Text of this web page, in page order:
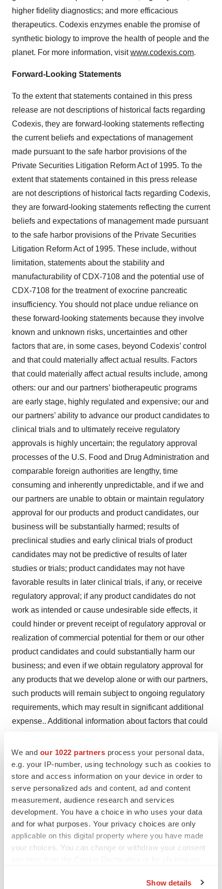
We and our 1022 partners process your personal data,
e.g. your IP-number, using technology such as cookies to
store and access information on your device in order to
serve personalized ads and content, ad and content
measurement, audience research and services
development. You have a choice in who uses your data
and for what purposes. Your privacy choices are only
applicable on this digital property where you have made
your choices. You can change or withdraw your consent
Show details
higher fidelity diagnostics; and more efficacious
therapeutics. Codexis enzymes enable the promise of
synthetic biology to improve the health of people and the
planet. For more information, visitwww.codexis.com.
Forward-Looking Statements
To the extent that statements contained in this press
release are not descriptions of historical facts regarding
Codexis, they are forward-looking statements reflecting
the current beliefs and expectations of management
made pursuant to the safe harbor provisions of the
Private Securities Litigation Reform Act of 1995. To the
extent that statements contained in this press release
are not descriptions of historical facts regarding Codexis,
they are forward-looking statements reflecting the current
beliefs and expectations of management made pursuant
to the safe harbor provisions of the Private Securities
Litigation Reform Act of 1995. These include, without
limitation, statements about the stability and
manufacturability of CDX-7108 and the potential use of
CDX-7108 for the treatment of exocrine pancreatic
insufficiency. You should not place undue reliance on
these forward-looking statements because they involve
known and unknown risks, uncertainties and other
factors that are, in some cases, beyond Codexis’ control
and that could materially affect actual results. Factors
that could materially affect actual results include, among
others: our and our partners’ biotherapeutic programs
are early stage, highly regulated and expensive; our and
our partners’ ability to advance our product candidates to
clinical trials and to ultimately receive regulatory
approvals is highly uncertain; the regulatory approval
processes of the U.S. Food and Drug Administration and
comparable foreign authorities are lengthy, time
consuming and inherently unpredictable, and if we and
our partners are unable to obtain or maintain regulatory
approval for our products and product candidates, our
business will be substantially harmed; results of
preclinical studies and early clinical trials of product
candidates may not be predictive of results of later
studies or trials; product candidates may not have
favorable results in later clinical trials, if any, or receive
regulatory approval; if any product candidates do not
work as intended or cause undesirable side effects, it
could hinder or prevent receipt of regulatory approval or
realization of commercial potential for them or our other
product candidates and could substantially harm our
business; and even if we obtain regulatory approval for
any products that we develop alone or with our partners,
such products will remain subject to ongoing regulatory
requirements, which may result in significant additional
expense.. Additional information about factors that could
Annual Report on Form 10-K filed with the Securities
and Exchange Commission (“SEC”) on March 1, 2021,
and in Codexis’ Quarterly Report on Form 10-Q filed with
the SEC on August 6, 2021, including under the caption
“Risk Factors,” and in Codexis’ other periodic reports
filed with the SEC. Codexis expressly disclaims any
intent or obligation to update these forward-looking
statements, except as required by law.